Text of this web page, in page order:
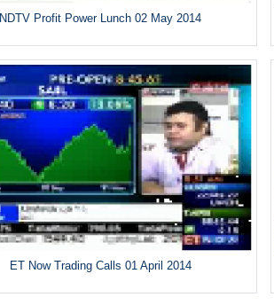
NDTV Profit Power Lunch 02 May 2014
ET Now Trading Calls 01 April 2014